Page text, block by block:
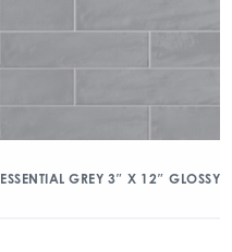
ESSENTIAL GREY 3″ X 12″ GLOSSY